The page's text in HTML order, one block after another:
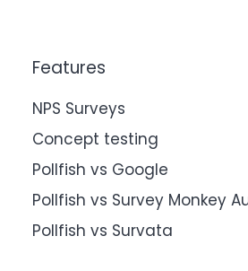
Features
NPS Surveys
Concept testing
Pollfish vs Google
Pollfish vs Survey Monkey
Pollfish vs Survata